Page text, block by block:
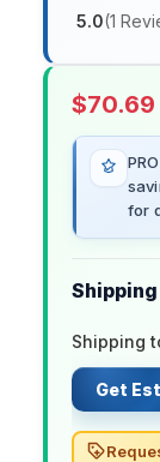
5.0(1
$70.69
for
Shipping
Get